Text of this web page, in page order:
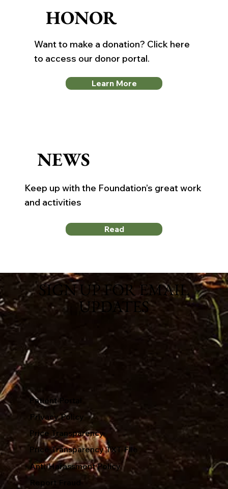
HONOR
Want to make a donation? Click here
to access our donor portal.
Learn More
NEWS
Keep up with the Foundation’s great work
and activities
Read
SIGN UP FOR EMAIL
UPDATES
Patient Portal
Privacy Policy
Price Transparency
Price Transparency TXT File
Anti-Harassment Policy
Report Fraud